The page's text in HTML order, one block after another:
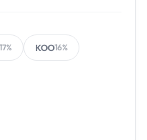
17% KOO16%